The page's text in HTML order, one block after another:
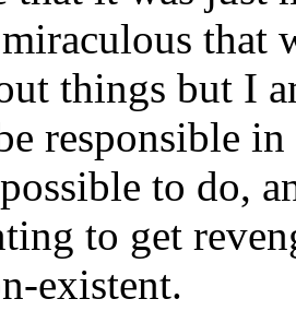
that
things but I
responsible
to do,
to get
existent.